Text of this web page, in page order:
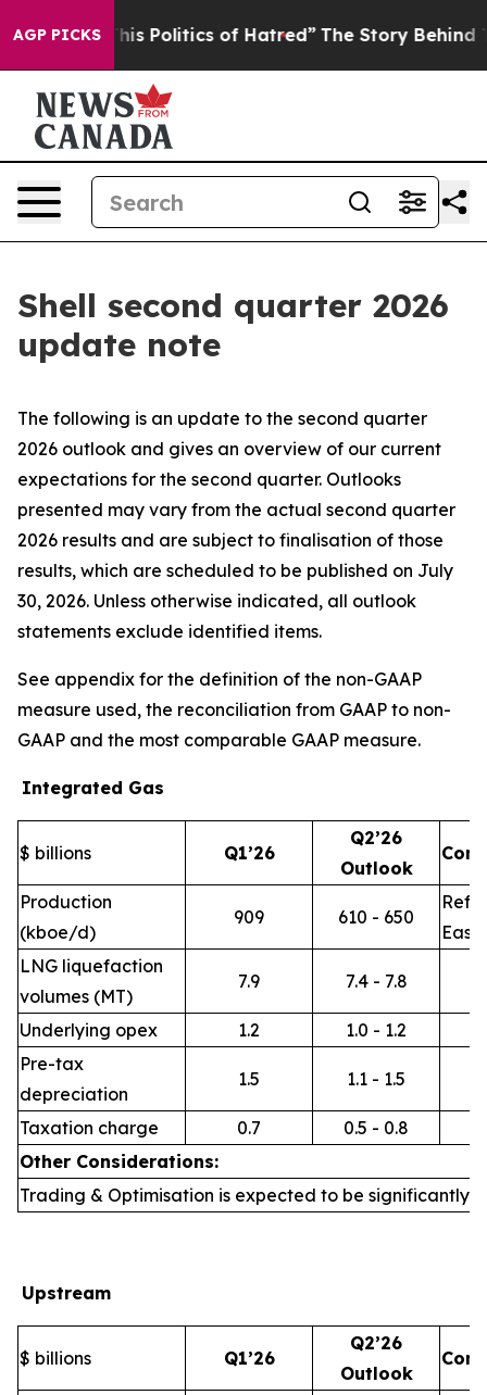
AGP PICKS
Politics of Hatred” The Story Behind Trump’s
Shell second quarter 2026
update note
The following is an update to the second quarter
2026 outlook and gives an overview of our current
expectations for the second quarter. Outlooks
presented may vary from the actual second quarter
2026 results and are subject to finalisation of those
results, which are scheduled to be published on July
30, 2026. Unless otherwise indicated, all outlook
statements exclude identified items.
See appendix for the definition of the non-GAAP
measure used, the reconciliation from GAAP to non-
GAAP and the most comparable GAAP measure.
Integrated Gas
$ billions Q1’26
Q2’26
Outlook
Production
(kboe/d)
909 610 - 650
East
LNG liquefaction
volumes (MT)
7.9 7.4 - 7.8
Underlying opex 1.2
1.0 - 1.2
Pre-tax
depreciation
1.5 1.1 - 1.5
Taxation charge 0.7
0.5 - 0.8
Other Considerations:
Trading & Optimisation is expected to be significantly
Upstream
$ billions Q1’26
Q2’26
Outlook